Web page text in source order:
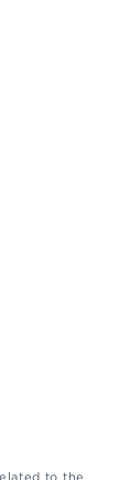
to the